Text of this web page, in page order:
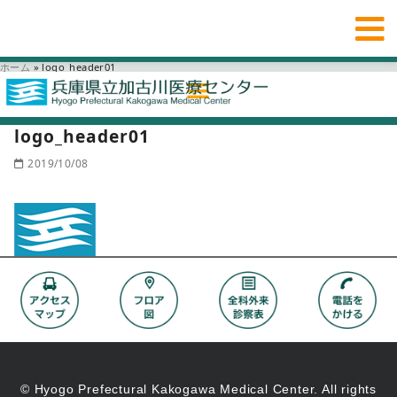
ホーム » logo_header01
logo_header01
2019/10/08
© Hyogo Prefectural Kakogawa Medical Center. All rights